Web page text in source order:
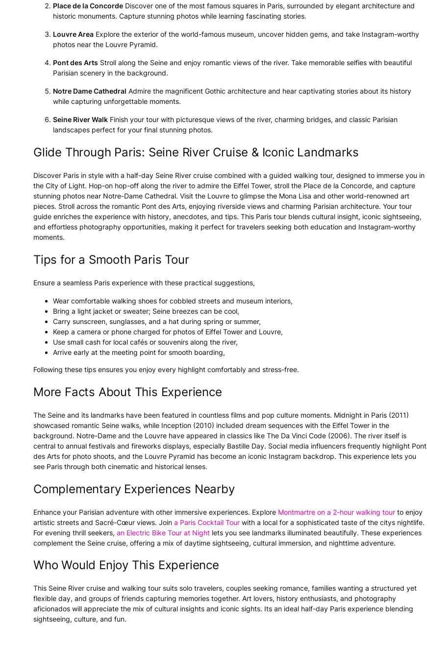
Place de la Concorde Discover one of the most famous squares in Paris, surrounded by elegant architecture and
historic monuments. Capture stunning photos while learning fascinating stories.
Louvre Area Explore the exterior of the world-famous museum, uncover hidden gems, and take Instagram-worthy
photos near the Louvre Pyramid.
Pont des Arts Stroll along the Seine and enjoy romantic views of the river. Take memorable selfies with beautiful
Parisian scenery in the background.
Notre Dame Cathedral Admire the magnificent Gothic architecture and hear captivating stories about its history
while capturing unforgettable moments.
Seine River Walk Finish your tour with picturesque views of the river, charming bridges, and classic Parisian
landscapes perfect for your final stunning photos.
Glide Through Paris: Seine River Cruise & Iconic Landmarks
Discover Paris in style with a half-day Seine River cruise combined with a guided walking tour, designed to immerse you in
the City of Light. Hop-on hop-off along the river to admire the Eiffel Tower, stroll the Place de la Concorde, and capture
stunning photos near Notre-Dame Cathedral. Visit the Louvre to glimpse the Mona Lisa and other world-renowned art
pieces. Stroll across the romantic Pont des Arts, enjoying riverside views and charming Parisian architecture. Your tour
guide enriches the experience with history, anecdotes, and tips. This Paris tour blends cultural insight, iconic sightseeing,
and effortless photography opportunities, making it perfect for travelers seeking both education and Instagram-worthy
moments.
Tips for a Smooth Paris Tour
Ensure a seamless Paris experience with these practical suggestions,
Wear comfortable walking shoes for cobbled streets and museum interiors,
Bring a light jacket or sweater; Seine breezes can be cool,
Carry sunscreen, sunglasses, and a hat during spring or summer,
Keep a camera or phone charged for photos of Eiffel Tower and Louvre,
Use small cash for local cafés or souvenirs along the river,
Arrive early at the meeting point for smooth boarding,
Following these tips ensures you enjoy every highlight comfortably and stress-free.
More Facts About This Experience
The Seine and its landmarks have been featured in countless films and pop culture moments. Midnight in Paris (2011)
showcased romantic Seine walks, while Inception (2010) included dream sequences with the Eiffel Tower in the
background. Notre-Dame and the Louvre have appeared in classics like The Da Vinci Code (2006). The river itself is
central to annual festivals and fireworks displays, especially Bastille Day. Social media influencers frequently highlight Pont
des Arts for photo shoots, and the Louvre Pyramid has become an iconic Instagram backdrop. This experience lets you
see Paris through both cinematic and historical lenses.
Complementary Experiences Nearby
Enhance your Parisian adventure with other immersive experiences. Explore Montmartre on a 2-hour walking tour to enjoy
artistic streets and Sacré-Cœur views. Join a Paris Cocktail Tour with a local for a sophisticated taste of the citys nightlife.
For evening thrill seekers, an Electric Bike Tour at Night lets you see landmarks illuminated beautifully. These experiences
complement the Seine cruise, offering a mix of daytime sightseeing, cultural immersion, and nighttime adventure.
Who Would Enjoy This Experience
This Seine River cruise and walking tour suits solo travelers, couples seeking romance, families wanting a structured yet
flexible day, and groups of friends capturing memories together. Art lovers, history enthusiasts, and photography
aficionados will appreciate the mix of cultural insights and iconic sights. Its an ideal half-day Paris experience blending
sightseeing, culture, and fun.